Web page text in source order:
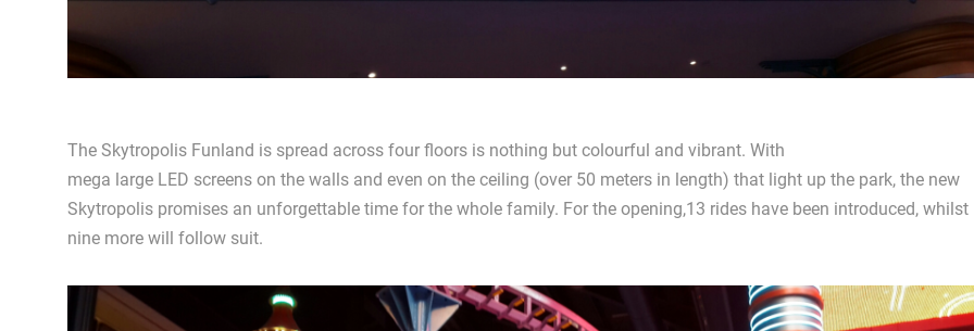
The Skytropolis Funland is spread across four floors is nothing but colourful and vibrant. With
mega large LED screens on the walls and even on the ceiling (over 50 meters in length) that light up the park, the new
Skytropolis promises an unforgettable time for the whole family. For the opening,13 rides have been introduced, whilst
nine more will follow suit.